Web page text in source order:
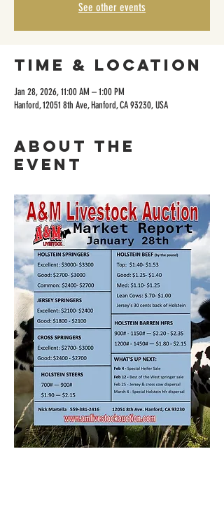
See other events
Time & Location
Jan 28, 2026, 11:00 AM – 1:00 PM
Hanford, 12051 8th Ave, Hanford, CA 93230, USA
About the
event